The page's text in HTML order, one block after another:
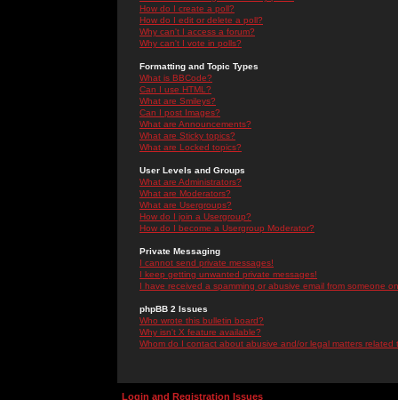
How do I create a poll?
How do I edit or delete a poll?
Why can't I access a forum?
Why can't I vote in polls?
Formatting and Topic Types
What is BBCode?
Can I use HTML?
What are Smileys?
Can I post Images?
What are Announcements?
What are Sticky topics?
What are Locked topics?
User Levels and Groups
What are Administrators?
What are Moderators?
What are Usergroups?
How do I join a Usergroup?
How do I become a Usergroup Moderator?
Private Messaging
I cannot send private messages!
I keep getting unwanted private messages!
I have received a spamming or abusive email from someone
phpBB 2 Issues
Who wrote this bulletin board?
Why isn't X feature available?
Whom do I contact about abusive and/or legal matters related
Login and Registration Issues